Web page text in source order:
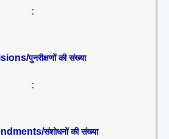
:
पुनरीक्षणों की संख्या
:
संशोधनों की संख्या